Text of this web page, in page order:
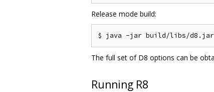
Release mode build:
The full set of D8 options can be
Running R8